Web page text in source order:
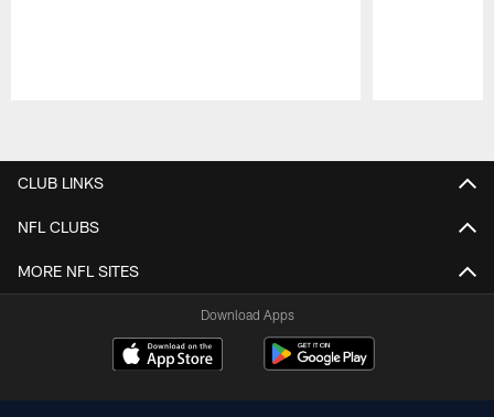
CLUB LINKS
NFL CLUBS
MORE NFL SITES
Download Apps